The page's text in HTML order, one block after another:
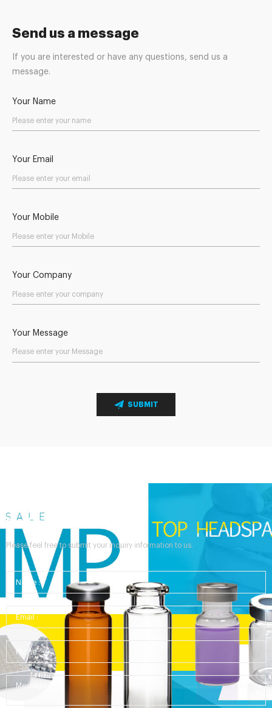
Send us a message
If you are interested or have any questions, send us a
message.
Your Name
Your Email
Your Mobile
Your Company
Your Message
SUBMIT
Send Your Inquiry
Please feel free to submit your inquiry information to us.